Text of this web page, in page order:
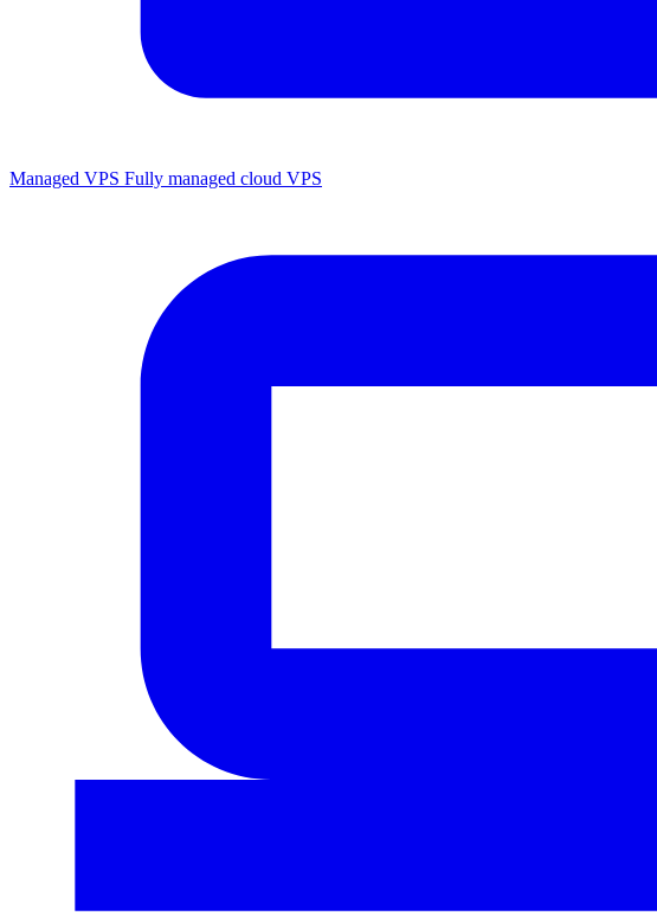
Managed VPS Fully managed cloud VPS